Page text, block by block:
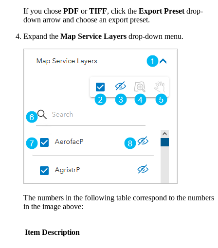
If you chose PDF orTIFF, click the Export Preset drop-
down arrow and choose an export preset.
Expand the Map Service Layers drop-down menu.
The numbers in the following table correspond to the numbers
in the image above:
Item Description